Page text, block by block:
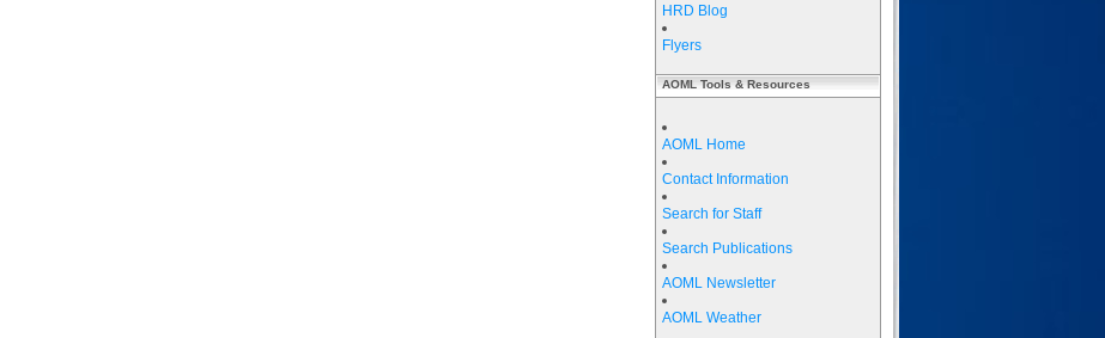
HRD Blog
Flyers
AOML Tools & Resources
AOML Home
Contact Information
Search for Staff
Search Publications
AOML Newsletter
AOML Weather